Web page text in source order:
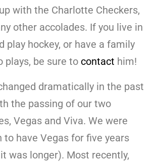
with the Charlotte Checkers,
other accolades. If you live in
play hockey, or have a family
plays, be sure to contact him!
dramatically in the past
the passing of our two
Vegas and Viva. We were
to have Vegas for five years
was longer). Most recently,